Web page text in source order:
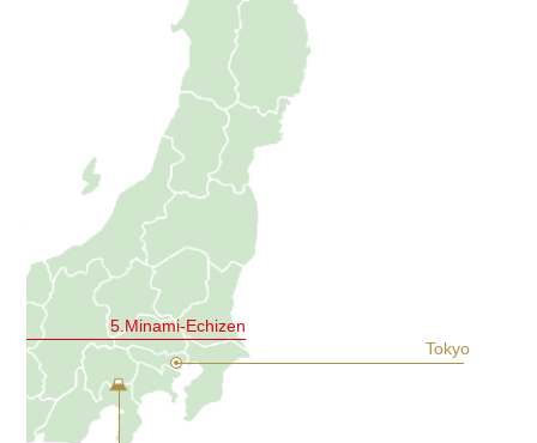
Tokyo
5.Minami-Echizen